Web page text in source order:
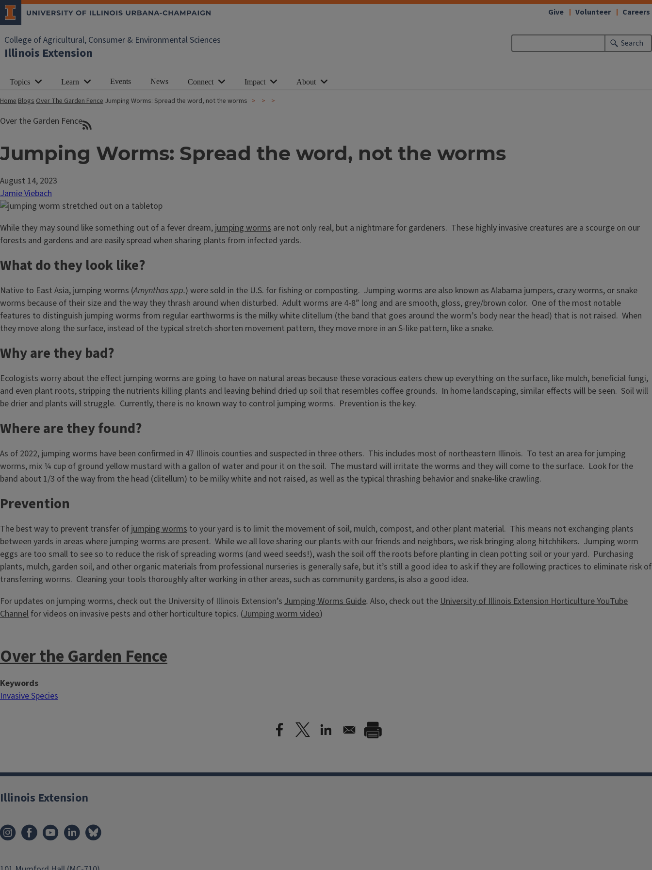
College of Agricultural, Consumer & Environmental Sciences
Illinois Extension
Search
Give Volunteer Careers
Topics Learn Events News Connect Impact About
HomeBlogsOver The Garden Fence Jumping Worms: Spread the word, not the worms
Over the Garden Fence
Jumping Worms: Spread the word, not the worms
August 14, 2023
Jamie Viebach
While they may sound like something out of a fever dream, jumping worms are not only real, but a nightmare for gardeners. These highly invasive creatures are a scourge on our
forests and gardens and are easily spread when sharing plants from infected yards.
What do they look like?
Native to East Asia, jumping worms (Amynthas spp.) were sold in the U.S. for fishing or composting. Jumping worms are also known as Alabama jumpers, crazy worms, or snake
worms because of their size and the way they thrash around when disturbed. Adult worms are 4-8” long and are smooth, gloss, grey/brown color. One of the most notable
features to distinguish jumping worms from regular earthworms is the milky white clitellum (the band that goes around the worm’s body near the head) that is not raised. When
they move along the surface, instead of the typical stretch-shorten movement pattern, they move more in an S-like pattern, like a snake.
Why are they bad?
Ecologists worry about the effect jumping worms are going to have on natural areas because these voracious eaters chew up everything on the surface, like mulch, beneficial fungi,
and even plant roots, stripping the nutrients killing plants and leaving behind dried up soil that resembles coffee grounds. In home landscaping, similar effects will be seen. Soil will
be drier and plants will struggle. Currently, there is no known way to control jumping worms. Prevention is the key.
Where are they found?
As of 2022, jumping worms have been confirmed in 47 Illinois counties and suspected in three others. This includes most of northeastern Illinois. To test an area for jumping
worms, mix ¼ cup of ground yellow mustard with a gallon of water and pour it on the soil. The mustard will irritate the worms and they will come to the surface. Look for the
band about 1/3 of the way from the head (clitellum) to be milky white and not raised, as well as the typical thrashing behavior and snake-like crawling.
Prevention
The best way to prevent transfer of jumping worms to your yard is to limit the movement of soil, mulch, compost, and other plant material. This means not exchanging plants
between yards in areas where jumping worms are present. While we all love sharing our plants with our friends and neighbors, we risk bringing along hitchhikers. Jumping worm
eggs are too small to see so to reduce the risk of spreading worms (and weed seeds!), wash the soil off the roots before planting in clean potting soil or your yard. Purchasing
plants, mulch, garden soil, and other organic materials from professional nurseries is generally safe, but it’s still a good idea to ask if they are following practices to eliminate risk of
transferring worms. Cleaning your tools thoroughly after working in other areas, such as community gardens, is also a good idea.
For updates on jumping worms, check out the University of Illinois Extension’s Jumping Worms Guide. Also, check out theUniversity of Illinois Extension Horticulture YouTube
Channel for videos on invasive pests and other horticulture topics. (Jumping worm video)
Over the Garden Fence
Keywords
Invasive Species
Illinois Extension